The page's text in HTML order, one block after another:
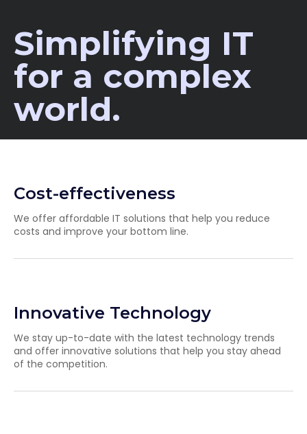
Simplifying IT
for a complex
world.
Cost-effectiveness
We offer affordable IT solutions that help you reduce
costs and improve your bottom line.
Innovative Technology
We stay up-to-date with the latest technology trends
and offer innovative solutions that help you stay ahead
of the competition.